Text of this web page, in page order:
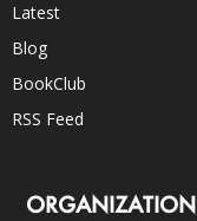
Latest
Blog
BookClub
RSS Feed
ORGANIZATION